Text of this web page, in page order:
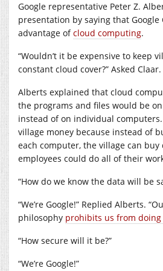
Google representative Peter Z.
presentation by saying that
advantage ofcloud computing.
“Wouldn’t it be expensive to keep
constant cloud cover?” Asked Claar.
Alberts explained that cloud
the programs and files would be
instead of on individual
village money because instead of
each computer, the village can buy
employees could do all of their
“How do we know the data will be
“We’re Google!” Replied Alberts.
philosophy prohibits us from doing
“How secure will it be?”
“We’re Google!”